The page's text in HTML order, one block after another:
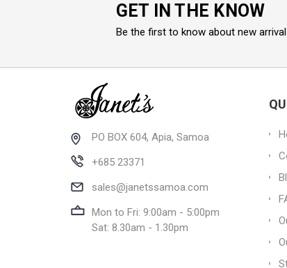
GET IN THE KNOW
Be the first to know about new
PO BOX 604, Apia, Samoa
+685 23371
sales@janetssamoa.com
Mon to Fri: 9:00am - 5:00pm
Sat: 8.30am - 1.30pm